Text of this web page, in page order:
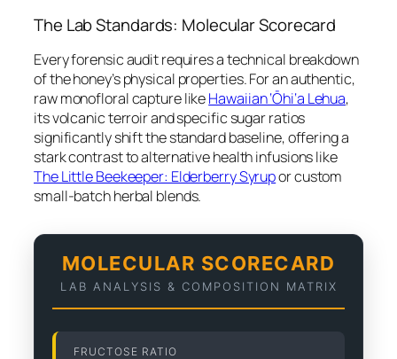
The Lab Standards: Molecular Scorecard
Every forensic audit requires a technical breakdown
of the honey’s physical properties. For an authentic,
raw monofloral capture likeHawaiian ‘Ōhi‘a Lehua,
its volcanic terroir and specific sugar ratios
significantly shift the standard baseline, offering a
stark contrast to alternative health infusions like
The Little Beekeeper: Elderberry Syrupor custom
small-batch herbal blends.
MOLECULAR SCORECARD
LAB ANALYSIS & COMPOSITION MATRIX
FRUCTOSE RATIO